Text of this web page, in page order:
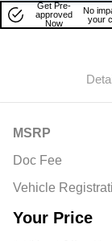
Get Pre-
approved
Now
No
your
MSRP
Doc Fee
Vehicle
Your Price